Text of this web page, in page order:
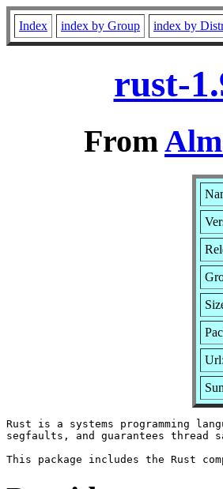
Index index by Group index by
rust-
From
Url:
Rust is a systems programming
segfaults, and guarantees thread